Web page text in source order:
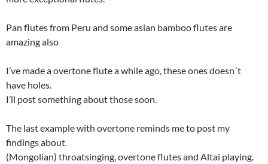
Pan flutes from Peru and some asian bamboo flutes are
amazing also
I’ve made a overtone flute a while ago, these ones doesn´t
have holes.
I’ll post something about those soon.
The last example with overtone reminds me to post my
findings about.
(Mongolian) throatsinging, overtone flutes and Altai playing.